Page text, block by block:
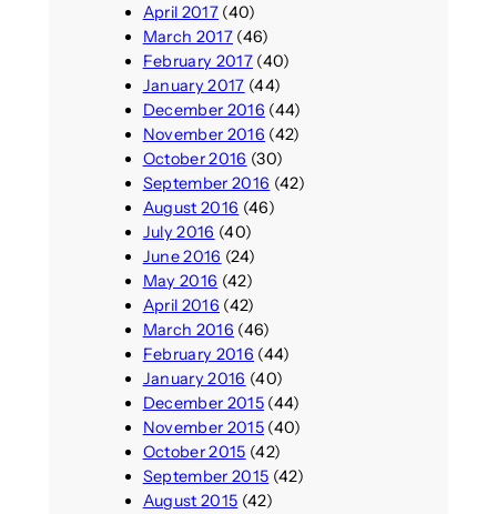
April 2017(40)
March 2017(46)
February 2017(40)
January 2017 (44)
December 2016 (44)
November 2016 (42)
October 2016 (30)
September 2016 (42)
August 2016 (46)
July 2016 (40)
June 2016 (24)
May 2016 (42)
April 2016 (42)
March 2016 (46)
February 2016 (44)
January 2016 (40)
December 2015(44)
November 2015(40)
October 2015 (42)
September 2015 (42)
August 2015 (42)